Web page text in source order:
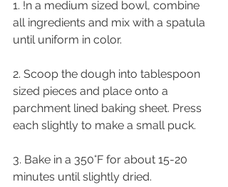
1. !n a medium sized bowl, combine
all ingredients and mix with a spatula
until uniform in color.
2. Scoop the dough into tablespoon
sized pieces and place onto a
parchment lined baking sheet. Press
each slightly to make a small puck.
3. Bake in a 350°F for about 15-20
minutes until slightly dried.